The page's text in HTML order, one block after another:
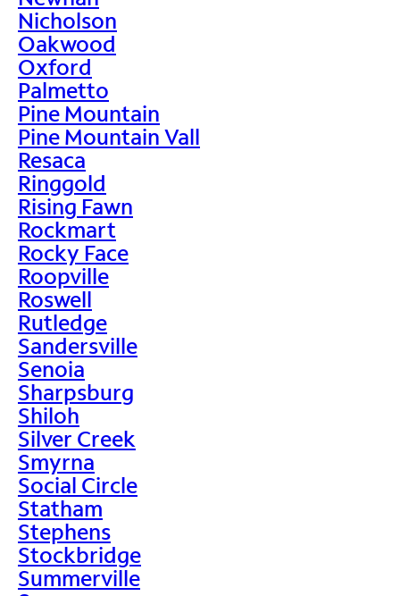
Nicholson
Oakwood
Oxford
Palmetto
Pine Mountain
Pine Mountain Vall
Resaca
Ringgold
Rising Fawn
Rockmart
Rocky Face
Roopville
Roswell
Rutledge
Sandersville
Senoia
Sharpsburg
Shiloh
Silver Creek
Smyrna
Social Circle
Statham
Stephens
Stockbridge
Summerville